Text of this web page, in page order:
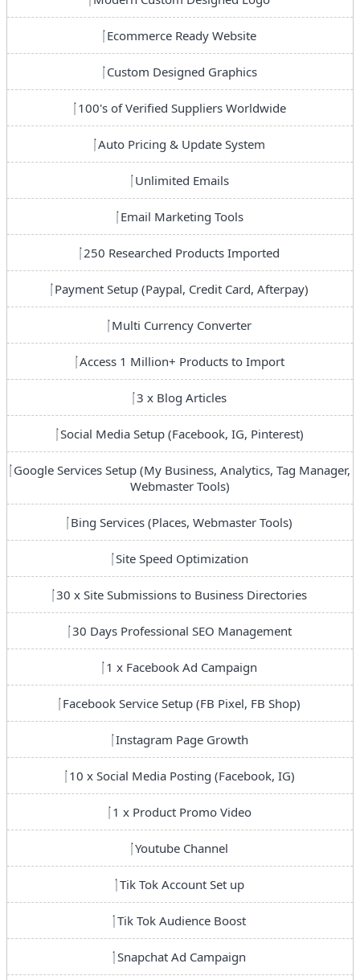
Ecommerce Ready Website
Custom Designed Graphics
100's of Verified Suppliers Worldwide
Auto Pricing & Update System
Unlimited Emails
Email Marketing Tools
250 Researched Products Imported
Payment Setup (Paypal, Credit Card, Afterpay)
Multi Currency Converter
Access 1 Million+ Products to Import
3 x Blog Articles
Social Media Setup (Facebook, IG, Pinterest)
Google Services Setup (My Business, Analytics, Tag Manager,
Webmaster Tools)
Bing Services (Places, Webmaster Tools)
Site Speed Optimization
30 x Site Submissions to Business Directories
30 Days Professional SEO Management
1 x Facebook Ad Campaign
Facebook Service Setup (FB Pixel, FB Shop)
Instagram Page Growth
10 x Social Media Posting (Facebook, IG)
1 x Product Promo Video
Youtube Channel
Tik Tok Account Set up
Tik Tok Audience Boost
Snapchat Ad Campaign